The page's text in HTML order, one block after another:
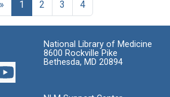
1 2 3 4
National Library of Medicine
8600 Rockville Pike
Bethesda, MD 20894